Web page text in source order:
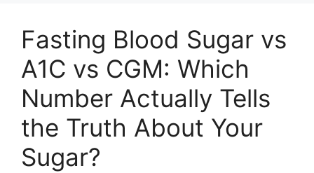
Fasting Blood Sugar vs
A1C vs CGM: Which
Number Actually Tells
the Truth About Your
Sugar?